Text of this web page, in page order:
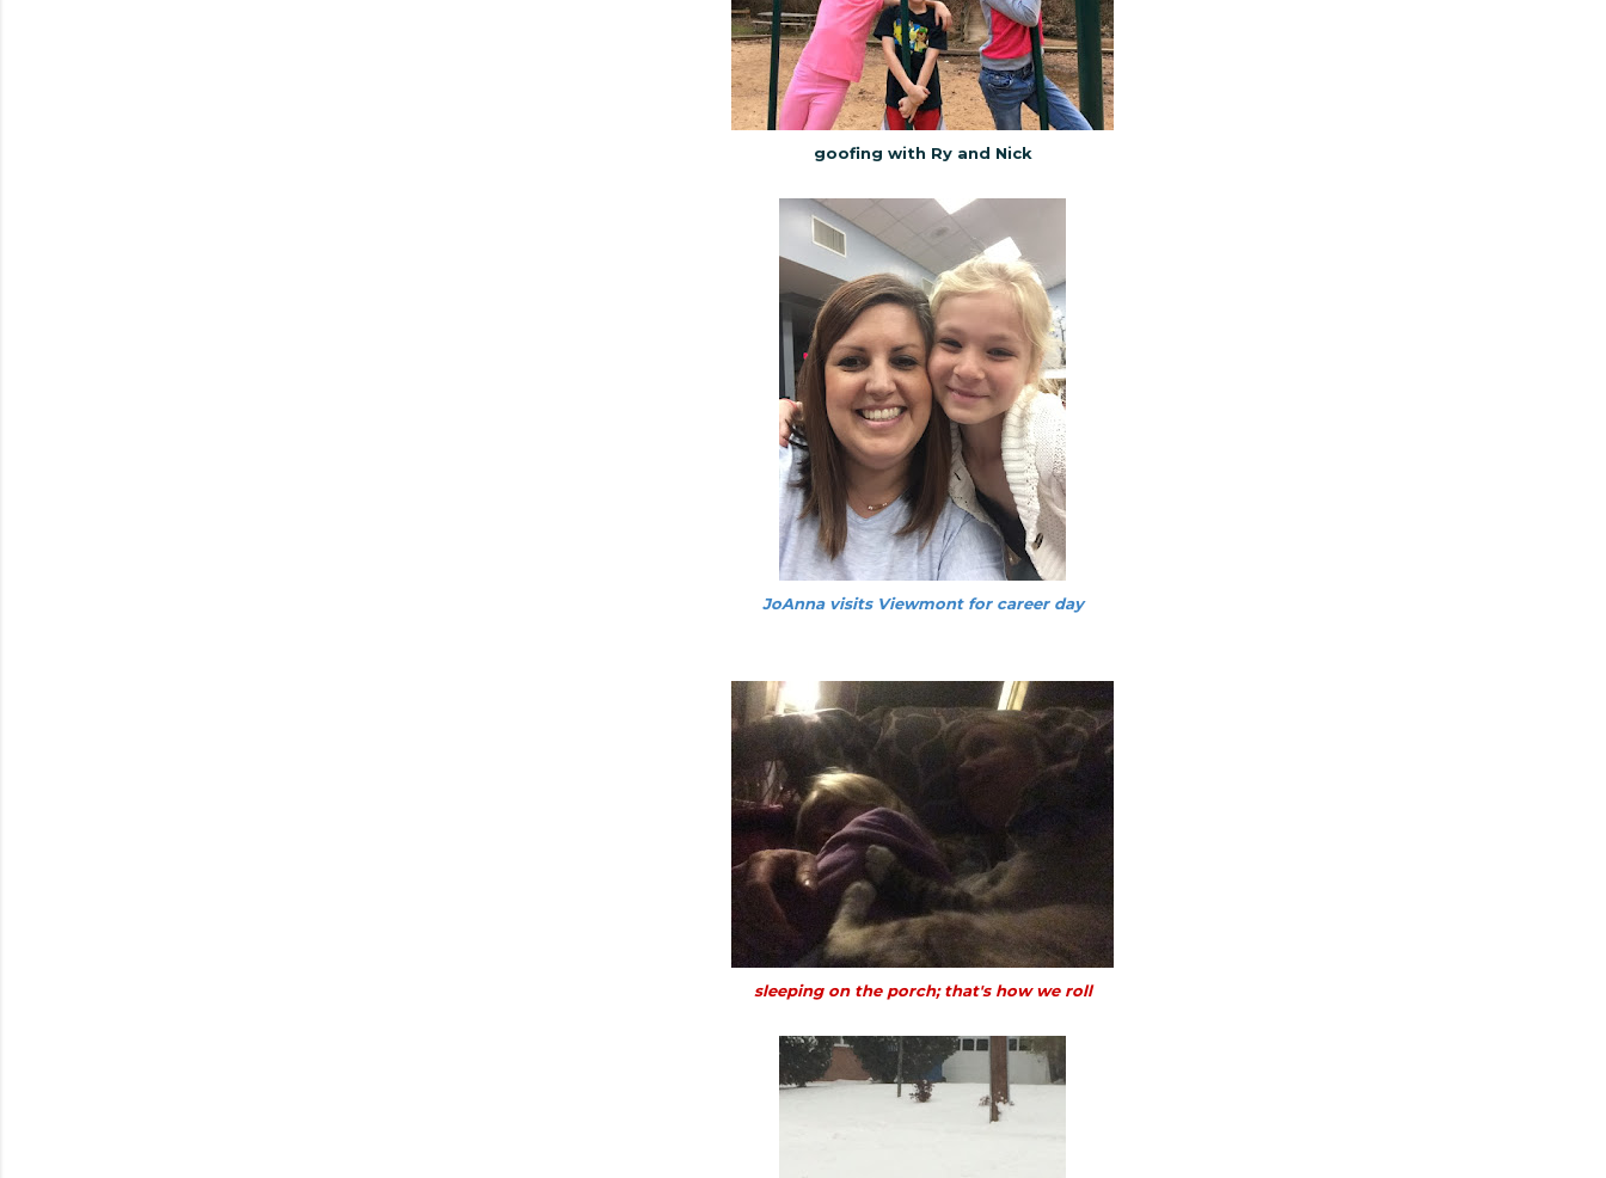
goofing with Ry and Nick
JoAnna visits Viewmont for career day
sleeping on the porch; that's how we roll